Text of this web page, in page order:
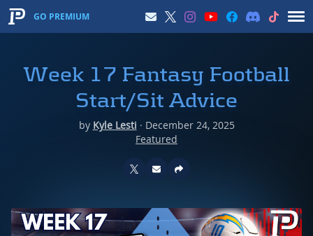
GO PREMIUM
Week 17 Fantasy Football
Start/Sit Advice
by Kyle Lesti · December 24, 2025
Featured